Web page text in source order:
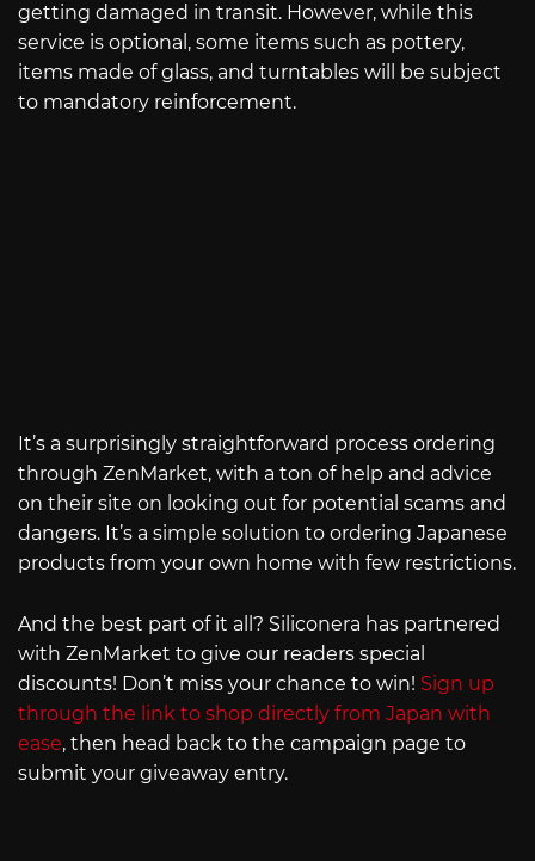
getting damaged in transit. However, while this
service is optional, some items such as pottery,
items made of glass, and turntables will be subject
to mandatory reinforcement.
It’s a surprisingly straightforward process ordering
through ZenMarket, with a ton of help and advice
on their site on looking out for potential scams and
dangers. It’s a simple solution to ordering Japanese
products from your own home with few restrictions.
And the best part of it all? Siliconera has partnered
with ZenMarket to give our readers special
discounts! Don’t miss your chance to win! Sign up
through the link to shop directly from Japan with
ease, then head back to the campaign page to
submit your giveaway entry.